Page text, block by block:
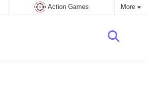
Action Games More